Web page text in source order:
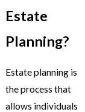
Estate
Planning?
Estate planning is
the process that
allows individuals